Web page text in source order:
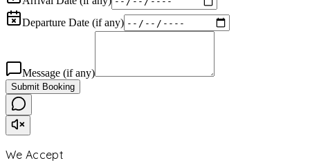
Departure Date (if any)
Message (if any)
Submit Booking
We Accept